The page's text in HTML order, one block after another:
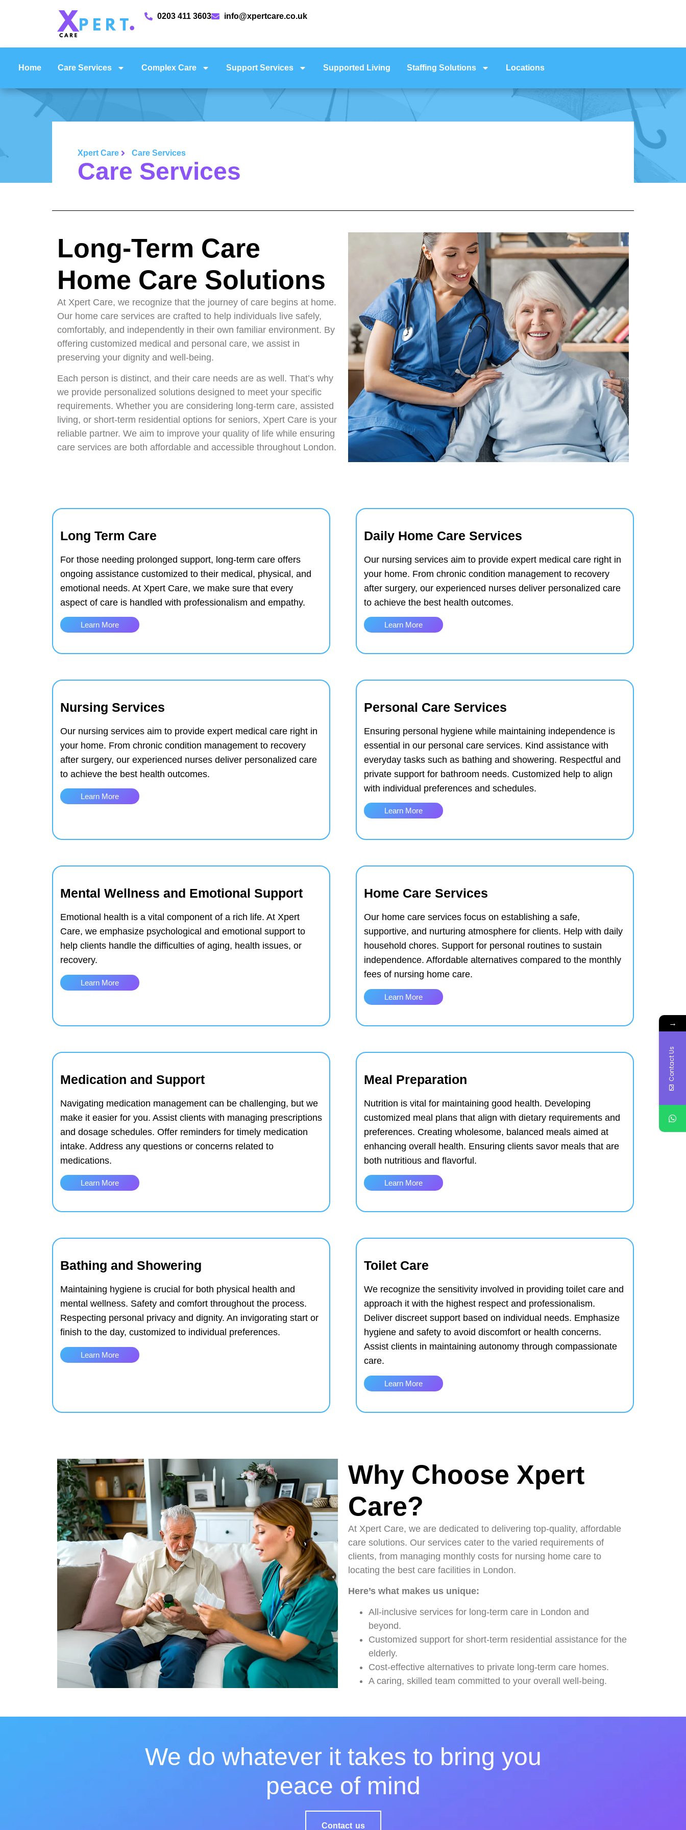
0203 411 3603 info@xpertcare.co.uk
Home Care Services Complex Care Support Services Supported Living Staffing Solutions Locations
Xpert Care Care Services
Care Services
Long-Term Care
Home Care Solutions
At Xpert Care, we recognize that the journey of care begins at home.
Our home care services are crafted to help individuals live safely,
comfortably, and independently in their own familiar environment. By
offering customized medical and personal care, we assist in
preserving your dignity and well-being.
Each person is distinct, and their care needs are as well. That’s why
we provide personalized solutions designed to meet your specific
requirements. Whether you are considering long-term care, assisted
living, or short-term residential options for seniors, Xpert Care is your
reliable partner. We aim to improve your quality of life while ensuring
care services are both affordable and accessible throughout London.
Long Term Care
For those needing prolonged support, long-term care offers
ongoing assistance customized to their medical, physical, and
emotional needs. At Xpert Care, we make sure that every
aspect of care is handled with professionalism and empathy.
Learn More
Daily Home Care Services
Our nursing services aim to provide expert medical care right in
your home. From chronic condition management to recovery
after surgery, our experienced nurses deliver personalized care
to achieve the best health outcomes.
Learn More
Nursing Services
Our nursing services aim to provide expert medical care right in
your home. From chronic condition management to recovery
after surgery, our experienced nurses deliver personalized care
to achieve the best health outcomes.
Learn More
Personal Care Services
Ensuring personal hygiene while maintaining independence is
essential in our personal care services. Kind assistance with
everyday tasks such as bathing and showering. Respectful and
private support for bathroom needs. Customized help to align
with individual preferences and schedules.
Learn More
Mental Wellness and Emotional Support
Emotional health is a vital component of a rich life. At Xpert
Care, we emphasize psychological and emotional support to
help clients handle the difficulties of aging, health issues, or
recovery.
Learn More
Home Care Services
Our home care services focus on establishing a safe,
supportive, and nurturing atmosphere for clients. Help with daily
household chores. Support for personal routines to sustain
independence. Affordable alternatives compared to the monthly
fees of nursing home care.
Learn More
Medication and Support
Navigating medication management can be challenging, but we
make it easier for you. Assist clients with managing prescriptions
and dosage schedules. Offer reminders for timely medication
intake. Address any questions or concerns related to
medications.
Learn More
Meal Preparation
Nutrition is vital for maintaining good health. Developing
customized meal plans that align with dietary requirements and
preferences. Creating wholesome, balanced meals aimed at
enhancing overall health. Ensuring clients savor meals that are
both nutritious and flavorful.
Learn More
Bathing and Showering
Maintaining hygiene is crucial for both physical health and
mental wellness. Safety and comfort throughout the process.
Respecting personal privacy and dignity. An invigorating start or
finish to the day, customized to individual preferences.
Learn More
Toilet Care
We recognize the sensitivity involved in providing toilet care and
approach it with the highest respect and professionalism.
Deliver discreet support based on individual needs. Emphasize
hygiene and safety to avoid discomfort or health concerns.
Assist clients in maintaining autonomy through compassionate
care.
Learn More
Why Choose Xpert
Care?
At Xpert Care, we are dedicated to delivering top-quality, affordable
care solutions. Our services cater to the varied requirements of
clients, from managing monthly costs for nursing home care to
locating the best care facilities in London.
Here’s what makes us unique:
All-inclusive services for long-term care in London and
beyond.
Customized support for short-term residential assistance for the
elderly.
Cost-effective alternatives to private long-term care homes.
A caring, skilled team committed to your overall well-being.
We do whatever it takes to bring you
peace of mind
Contact us
→
Contact Us